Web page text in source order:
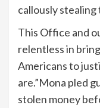
callously stealing
This Office and
relentless in
Americans to
are.”Mona pled
stolen money